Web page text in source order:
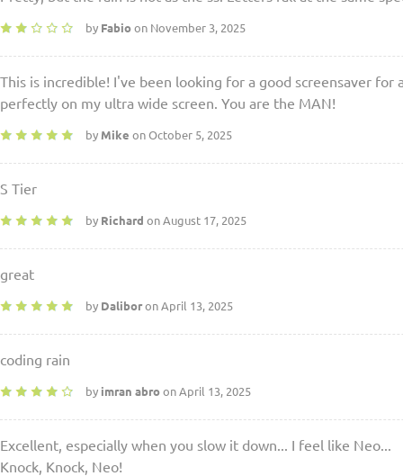
by Fabio on November 3, 2025
This is incredible! I've been looking for a good screensaver for
perfectly on my ultra wide screen. You are the MAN!
by Mike on October 5, 2025
S Tier
by Richard on August 17, 2025
great
by Daliboron April 13, 2025
coding rain
by imran abro on April 13, 2025
Excellent, especially when you slow it down... I feel like Neo...
Knock, Knock, Neo!